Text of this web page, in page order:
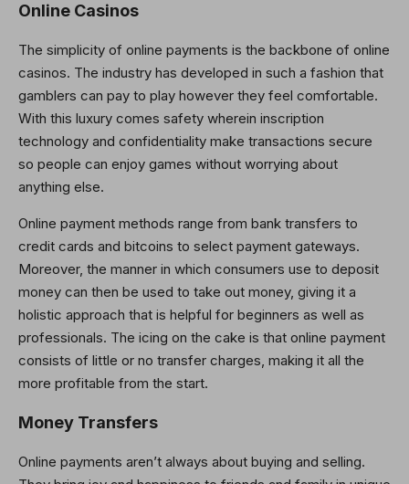
Online Casinos
The simplicity of online payments is the backbone of online
casinos. The industry has developed in such a fashion that
gamblers can pay to play however they feel comfortable.
With this luxury comes safety wherein inscription
technology and confidentiality make transactions secure
so people can enjoy games without worrying about
anything else.
Online payment methods range from bank transfers to
credit cards and bitcoins to select payment gateways.
Moreover, the manner in which consumers use to deposit
money can then be used to take out money, giving it a
holistic approach that is helpful for beginners as well as
professionals. The icing on the cake is that online payment
consists of little or no transfer charges, making it all the
more profitable from the start.
Money Transfers
Online payments aren’t always about buying and selling.